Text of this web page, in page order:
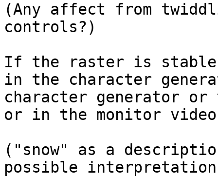
(Any affect from
controls?)
If the raster is stable
in the character
character generator
or in the monitor video
("snow" as a
possible